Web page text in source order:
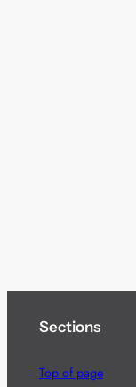
Sections
Top of page